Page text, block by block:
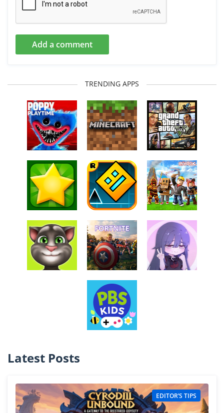
Add a comment
TRENDING APPS
Latest Posts
EDITOR’S TIPS